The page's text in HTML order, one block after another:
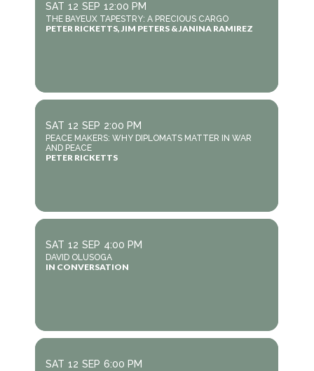
SAT 12 SEP 12:00 PM
THE BAYEUX TAPESTRY: A PRECIOUS CARGO
PETER RICKETTS, JIM PETERS & JANINA RAMIREZ
SAT 12 SEP 2:00 PM
PEACE MAKERS: WHY DIPLOMATS MATTER IN WAR
AND PEACE
PETER RICKETTS
SAT 12 SEP 4:00 PM
DAVID OLUSOGA
IN CONVERSATION
SAT 12 SEP 6:00 PM